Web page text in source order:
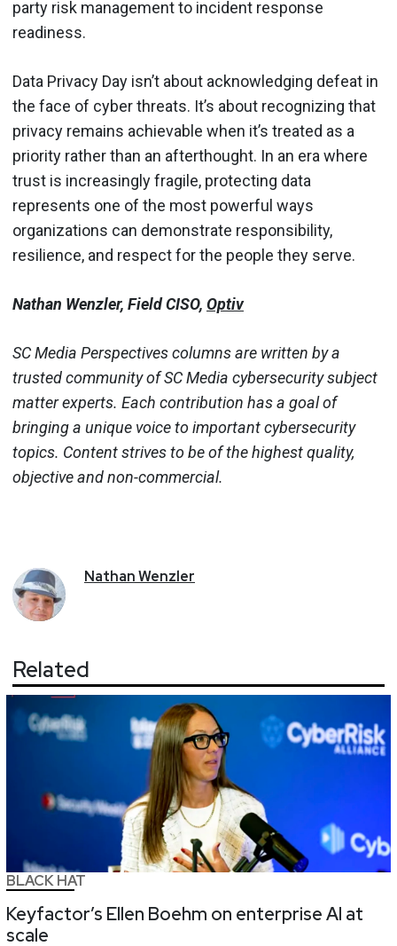
party risk management to incident response
readiness.
Data Privacy Day isn’t about acknowledging defeat in
the face of cyber threats. It’s about recognizing that
privacy remains achievable when it’s treated as a
priority rather than an afterthought. In an era where
trust is increasingly fragile, protecting data
represents one of the most powerful ways
organizations can demonstrate responsibility,
resilience, and respect for the people they serve.
Nathan Wenzler, Field CISO, Optiv
SC Media Perspectives columns are written by a
trusted community of SC Media cybersecurity subject
matter experts. Each contribution has a goal of
bringing a unique voice to important cybersecurity
topics. Content strives to be of the highest quality,
objective and non-commercial.
NathanWenzler
Related
BLACK HAT
Keyfactor’s Ellen Boehm on enterprise AI at
scale